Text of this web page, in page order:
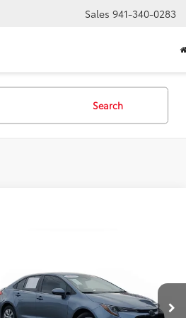
Sales 941-340-0283
Search
Special Offer
Availability
BEST PRICE: